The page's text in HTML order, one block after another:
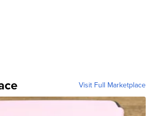
Visit Full Marketplace